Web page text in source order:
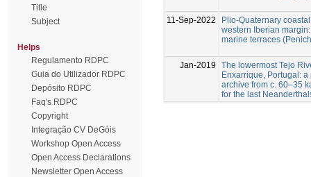
Title
Subject
Helps
Regulamento RDPC
Guia do Utilizador RDPC
Depósito RDPC
Faq's RDPC
Copyright
Integração CV DeGóis
Workshop Open Access
Open Access Declarations
Newsletter Open Access
11-Sep-2022
Plio-Quaternary
western Iberian
marine terraces
Jan-2019
The lowermost Tejo
Enxarrique, Portugal:
archive from c. 60–35
for the last